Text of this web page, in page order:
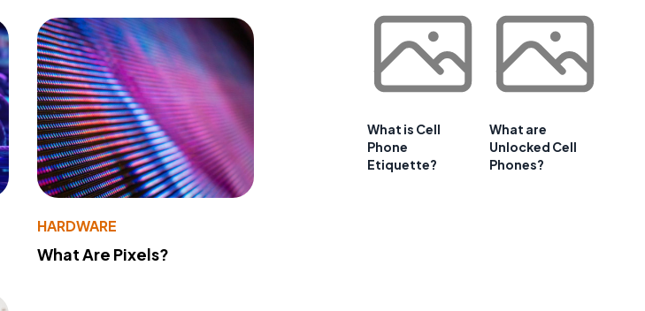
HARDWARE
What Are Pixels?
What is Cell
Phone
Etiquette?
What are
Unlocked Cell
Phones?